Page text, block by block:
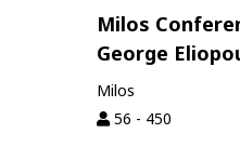
Milos
George
Milos
56 - 450